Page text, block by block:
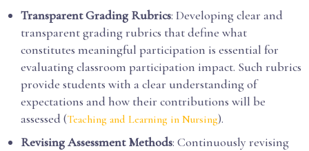
Transparent Grading Rubrics: Developing clear and
transparent grading rubrics that define what
constitutes meaningful participation is essential for
evaluating classroom participation impact. Such rubrics
provide students with a clear understanding of
expectations and how their contributions will be
assessed (Teaching and Learning in Nursing).
Revising Assessment Methods: Continuously revising